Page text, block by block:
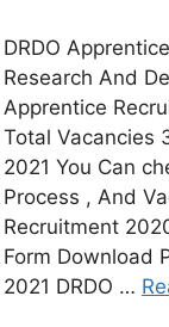
DRDO
Research And
Apprentice
Total Vacancies
2021 You Can
Process , And
Recruitment
Form Download
2021 DRDO …